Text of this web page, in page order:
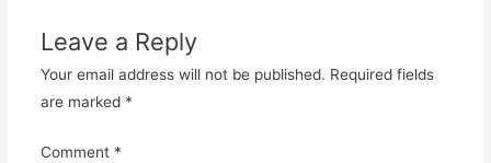
Leave a Reply
Your email address will not be published. Required fields
are marked *
Comment *